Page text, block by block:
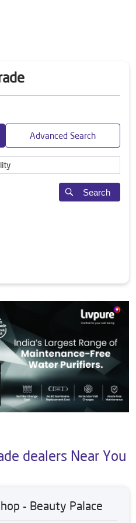
Advanced Search
Search
dealers Near You
- Beauty Palace